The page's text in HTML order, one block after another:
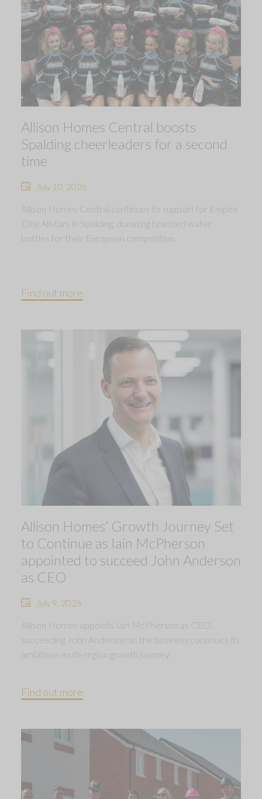
Allison Homes Central boosts
Spalding cheerleaders for a second
time
July 10, 2026
Allison Homes Central continues its support for Empire
Elite Allstars in Spalding, donating branded water
bottles for their European competition.
Find out more
Allison Homes’ Growth Journey Set
to Continue as Iain McPherson
appointed to succeed John Anderson
as CEO
July 9, 2026
Allison Homes appoints Iain McPherson as CEO,
succeeding John Anderson as the business continues its
ambitious multi-region growth journey.
Find out more